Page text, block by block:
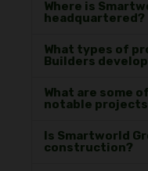
Where is
headquartered?
What types of
Builders
What are some
notable projects
Is Smartworld
construction?